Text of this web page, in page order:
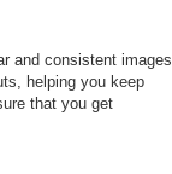
and consistent images
helping you keep
that you get